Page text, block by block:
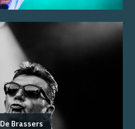
De Brassers